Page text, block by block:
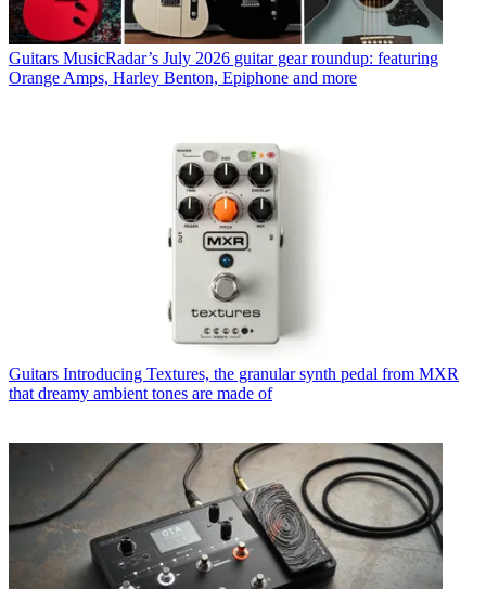
Guitars MusicRadar’s July 2026 guitar gear roundup: featuring
Orange Amps, Harley Benton, Epiphone and more
Guitars Introducing Textures, the granular synth pedal from MXR
that dreamy ambient tones are made of